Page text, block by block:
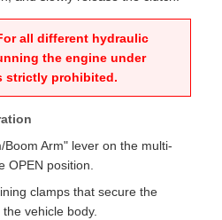
all different hydraulic
the engine under
strictly prohibited.
Boom Arm" lever on the multi-
OPEN position.
clamps that secure the
vehicle body.